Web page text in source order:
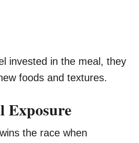
invested in the meal, they
foods and textures.
Exposure
the race when